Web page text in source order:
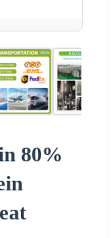
80%